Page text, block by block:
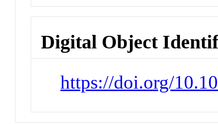
Digital Object
https://doi.org/